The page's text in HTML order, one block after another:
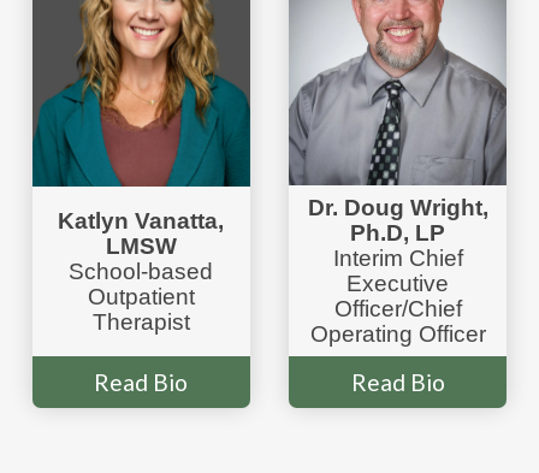
Katlyn Vanatta,
LMSW
School-based
Outpatient
Therapist
Read Bio
Dr. Doug Wright,
Ph.D, LP
Interim Chief
Executive
Officer/Chief
Operating Officer
Read Bio